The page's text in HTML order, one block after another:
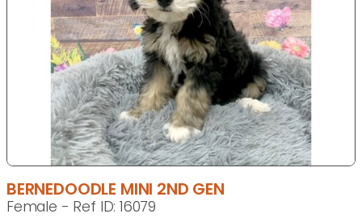
BERNEDOODLE MINI 2ND GEN
Female - Ref ID: 16079